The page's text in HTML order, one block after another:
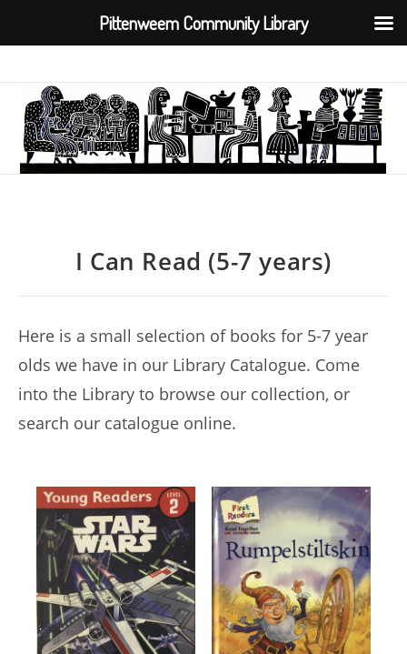
content
I Can Read (5-7 years)
Here is a small selection of books for 5-7 year
olds we have in our Library Catalogue. Come
into the Library to browse our collection, or
search our catalogue online.
Pittenweem Community Library